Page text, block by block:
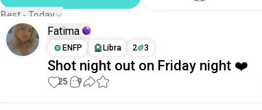
Best - Today
Fatima
ENFP
Libra 2 3
Shot night out on Friday night ❤️
25 9